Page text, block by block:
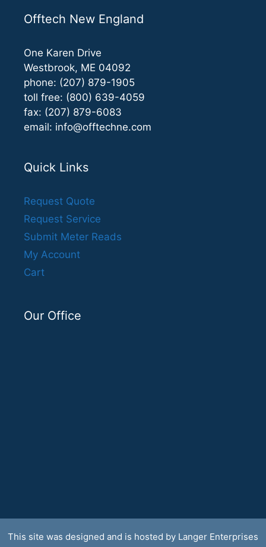
Offtech New England
One Karen Drive
Westbrook, ME 04092
phone: (207) 879-1905
toll free: (800) 639-4059
fax: (207) 879-6083
email: info@offtechne.com
Quick Links
Request Quote
Request Service
Submit Meter Reads
My Account
Cart
Our Office
This site was designed and is hosted by Langer Enterprises